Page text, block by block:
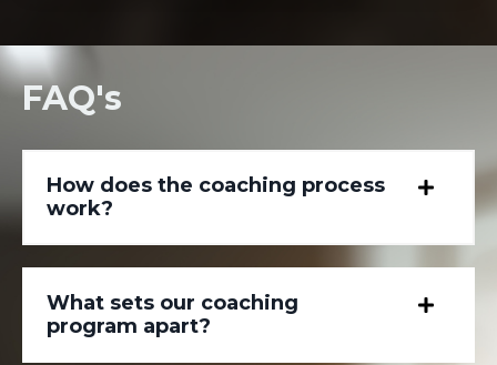
FAQ's
How does the coaching process
work?
What sets our coaching
program apart?